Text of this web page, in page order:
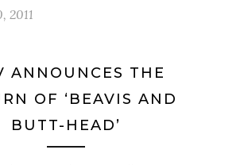
2011
ANNOUNCES THE
OF ‘BEAVIS AND
BUTT-HEAD’